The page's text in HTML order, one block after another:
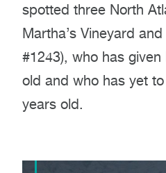
spotted three North
Martha’s Vineyard
#1243), who has
old and who has yet
years old.